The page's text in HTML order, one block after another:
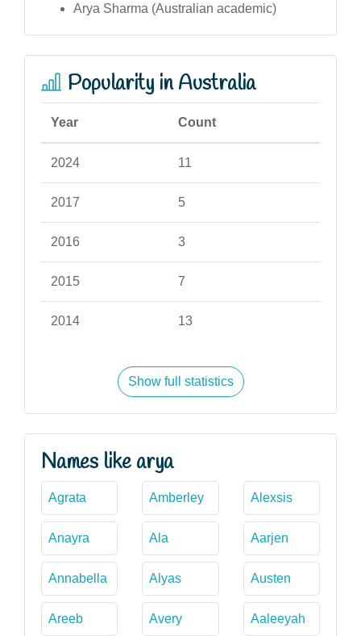
Arya Sharma (Australian academic)
Popularity in Australia
Year Count
2024 11
2017 5
2016 3
2015 7
2014 13
Show full statistics
Names like arya
Agrata Amberley Alexsis
Anayra Ala Aarjen
Annabella Alyas Austen
Areeb Avery Aaleeyah